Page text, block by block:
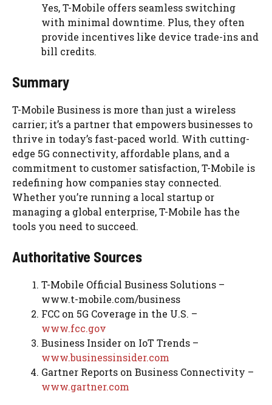
Yes, T-Mobile offers seamless switching
with minimal downtime. Plus, they often
provide incentives like device trade-ins and
bill credits.
Summary
T-Mobile Business is more than just a wireless
carrier; it’s a partner that empowers businesses to
thrive in today’s fast-paced world. With cutting-
edge 5G connectivity, affordable plans, and a
commitment to customer satisfaction, T-Mobile is
redefining how companies stay connected.
Whether you’re running a local startup or
managing a global enterprise, T-Mobile has the
tools you need to succeed.
Authoritative Sources
T-Mobile Official Business Solutions –
www.t-mobile.com/business
FCC on 5G Coverage in the U.S. –
www.fcc.gov
Business Insider on IoT Trends –
www.businessinsider.com
Gartner Reports on Business Connectivity –
www.gartner.com